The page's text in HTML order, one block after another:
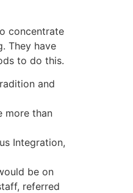
concentrate
They have
to do this.
and
more than
Integration,
be on
referred